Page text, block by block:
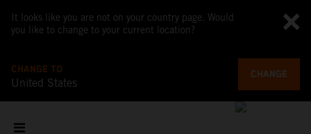
It looks like you are not on your country page. Would
you like to change to your current location?
CHANGE TO
United States
CHANGE